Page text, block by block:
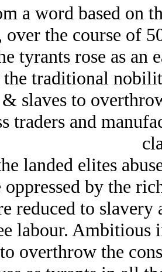
a word based on
the course of
tyrants rose as
traditional
slaves to
traders and
landed elites
by the
reduced to
labour. Ambitious
overthrow the